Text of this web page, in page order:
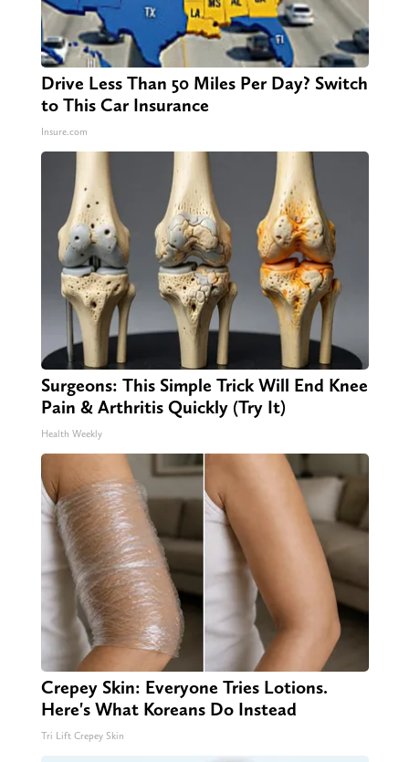
Drive Less Than 50 Miles Per Day? Switch
to This Car Insurance
Insure.com
Surgeons: This Simple Trick Will End Knee
Pain & Arthritis Quickly (Try It)
Health Weekly
Crepey Skin: Everyone Tries Lotions.
Here's What Koreans Do Instead
Tri Lift Crepey Skin